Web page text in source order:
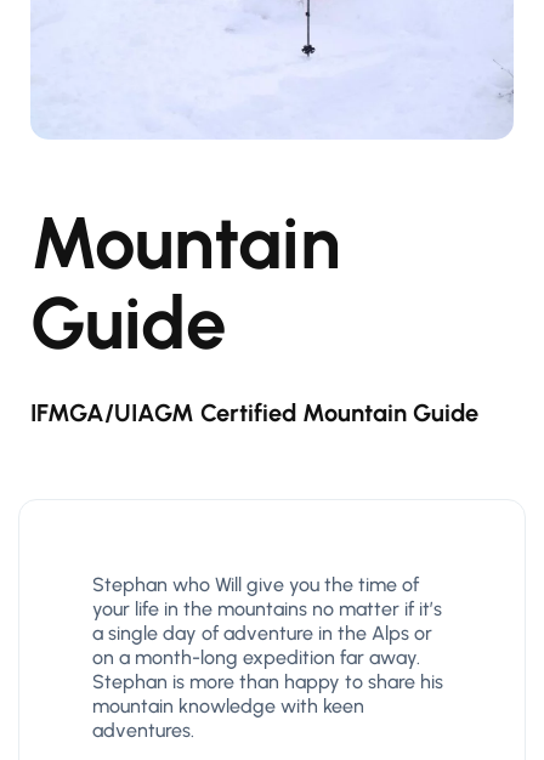
Mountain
Guide
IFMGA/UIAGM Certified Mountain Guide
Stephan who Will give you the time of
your life in the mountains no matter if it’s
a single day of adventure in the Alps or
on a month-long expedition far away.
Stephan is more than happy to share his
mountain knowledge with keen
adventures.